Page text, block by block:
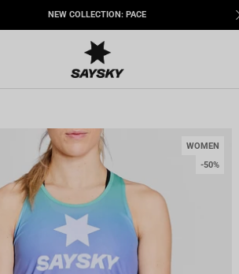
FREE SHIPPING OPTIONS
WOMEN
-50%